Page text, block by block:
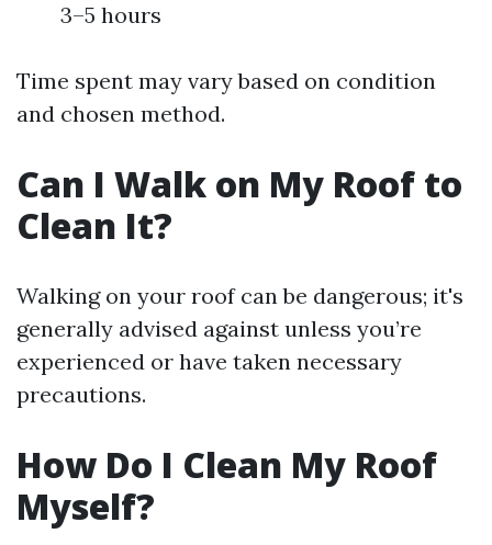
3–5 hours
Time spent may vary based on condition
and chosen method.
Can I Walk on My Roof to
Clean It?
Walking on your roof can be dangerous; it's
generally advised against unless you’re
experienced or have taken necessary
precautions.
How Do I Clean My Roof
Myself?